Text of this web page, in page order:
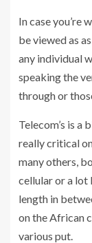
In case you’re
be viewed as
any individual
speaking the
through or
Telecom’s is a
really critical
many others,
cellular or a lot
length in
on the African
various put.